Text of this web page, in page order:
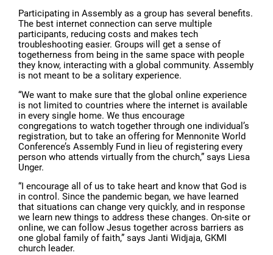
Participating in Assembly as a group has several benefits.
The best internet connection can serve multiple
participants, reducing costs and makes tech
troubleshooting easier. Groups will get a sense of
togetherness from being in the same space with people
they know, interacting with a global community. Assembly
is not meant to be a solitary experience.
“We want to make sure that the global online experience
is not limited to countries where the internet is available
in every single home. We thus encourage
congregations to watch together through one individual’s
registration, but to take an offering for Mennonite World
Conference’s Assembly Fund in lieu of registering every
person who attends virtually from the church,” says Liesa
Unger.
“I encourage all of us to take heart and know that God is
in control. Since the pandemic began, we have learned
that situations can change very quickly, and in response
we learn new things to address these changes. On-site or
online, we can follow Jesus together across barriers as
one global family of faith,” says Janti Widjaja, GKMI
church leader.